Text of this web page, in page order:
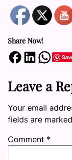
Share Now!
Share on Facebook Share on LinkedIn Share on WhatsApp
Leave a
Your email
fields are marked
Comment *